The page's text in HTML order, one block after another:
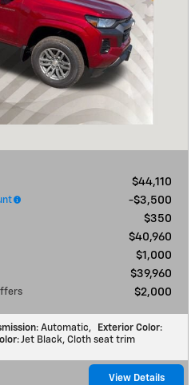
$44,110
$3,500
$350
$40,960
$1,000
$39,960
$2,000
: Automatic, Exterior Color:
: Jet Black, Cloth seat trim
View Details